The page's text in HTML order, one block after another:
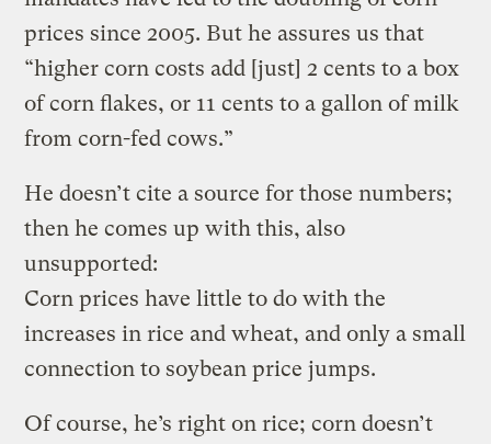
prices since 2005. But he assures us that
“higher corn costs add [just] 2 cents to a box
of corn flakes, or 11 cents to a gallon of milk
from corn-fed cows.”
He doesn’t cite a source for those numbers;
then he comes up with this, also
unsupported:
Corn prices have little to do with the
increases in rice and wheat, and only a small
connection to soybean price jumps.
Of course, he’s right on rice; corn doesn’t